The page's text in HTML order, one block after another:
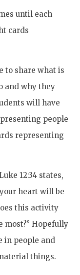
until each
cards
to share what is
and why they
will have
people
representing
12:34 states,
heart will be
this activity
most?” Hopefully
in people and
things.